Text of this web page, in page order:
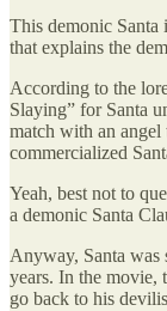
This demonic Santa
that explains the
According to the
Slaying” for Santa
match with an
commercialized
Yeah, best not to
a demonic Santa
Anyway, Santa was
years. In the movie,
go back to his